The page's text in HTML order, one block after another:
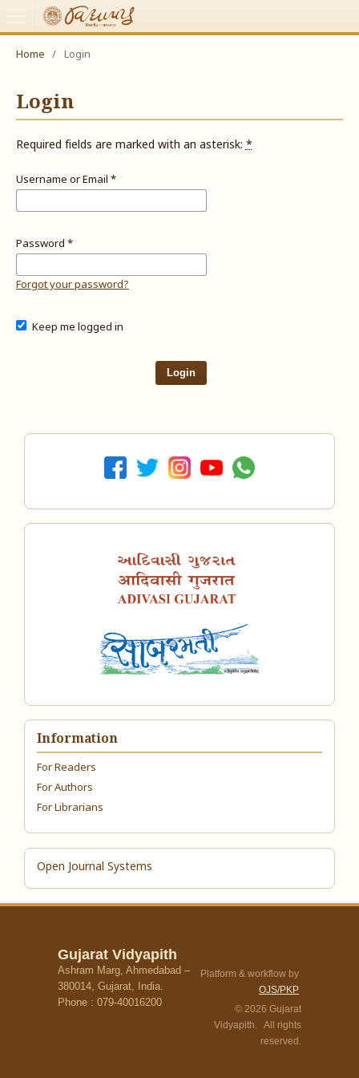
Home / Login
Login
Required fields are marked with an asterisk:*
Username or Email *
Password *
Forgot your password?
Keep me logged in
Login
Information
For Readers
For Authors
For Librarians
Open Journal Systems
Gujarat Vidyapith
Ashram Marg, Ahmedabad –
380014, Gujarat, India.
Phone : 079-40016200
Platform & workflow by
OJS/PKP
© 2026 Gujarat
Vidyapith. All rights
reserved.